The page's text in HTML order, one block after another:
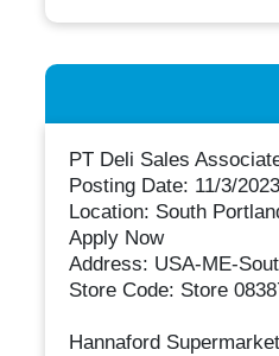
PT Deli Sales
Posting Date: 11/3/2023
Location: South
Apply Now
Address: USA-ME-
Store Code: Store
Hannaford